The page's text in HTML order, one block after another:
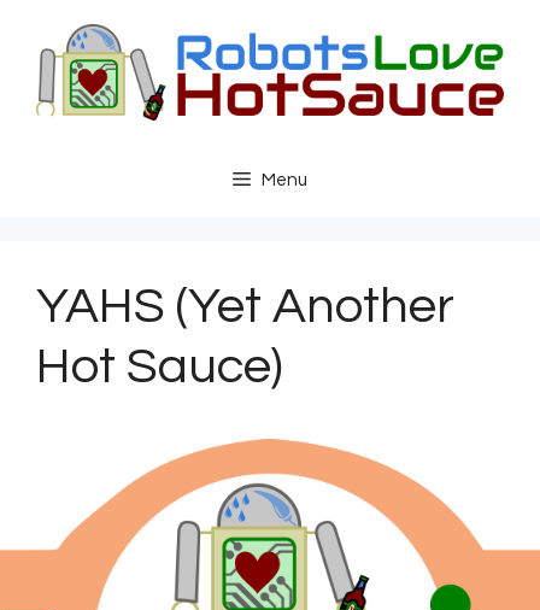
content
Menu
YAHS (Yet Another
Hot Sauce)